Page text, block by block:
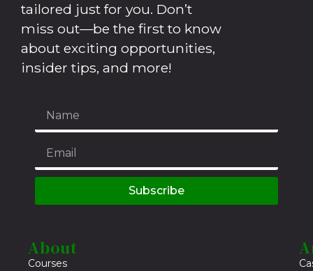
tailored just for you. Don’t
miss out—be the first to know
about exciting opportunities,
insider tips, and more!
Subscribe
About
Courses